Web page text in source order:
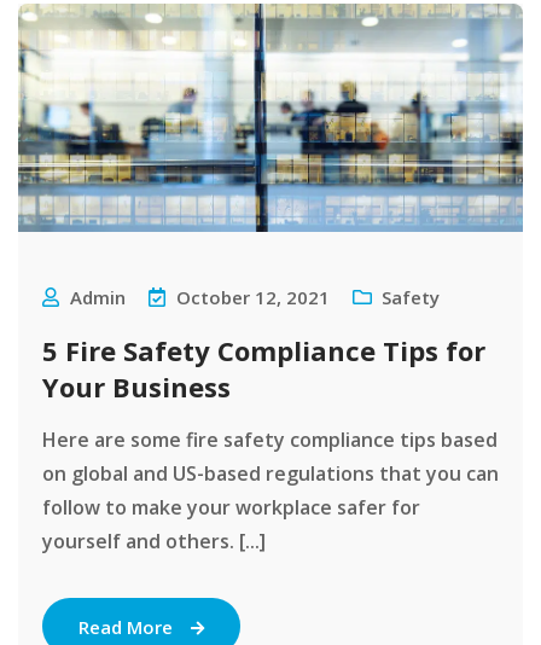
Admin October 12, 2021 Safety
5 Fire Safety Compliance Tips for
Your Business
Here are some fire safety compliance tips based
on global and US-based regulations that you can
follow to make your workplace safer for
yourself and others. [...]
Read More